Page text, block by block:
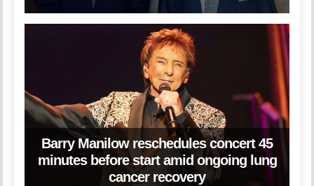
Barry Manilow reschedules concert 45
minutes before start amid ongoing lung
cancer recovery